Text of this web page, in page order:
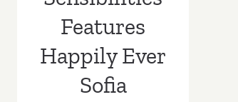
Features
Happily Ever
Sofia